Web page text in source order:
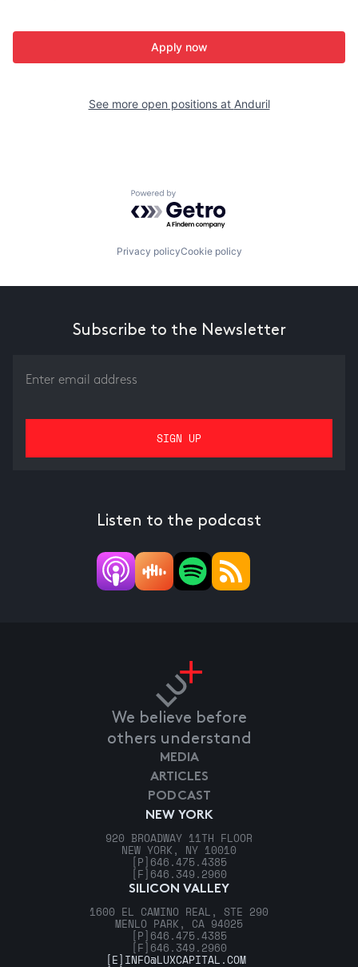
Apply now
See more open positions at Anduril
Powered by Getro.com
Privacy policyCookie policy
Subscribe to the Newsletter
Listen to the podcast
We believe before
others understand
NEW YORK
920 BROADWAY 11TH FLOOR
NEW YORK, NY 10010
[P] 646.475.4385
[F] 646.349.2960
SILICON VALLEY
1600 EL CAMINO REAL, STE 290
MENLO PARK, CA 94025
[P] 646.475.4385
[F] 646.349.2960
MEDIA
ARTICLES
PODCAST
[E] INFO@LUXCAPITAL.COM